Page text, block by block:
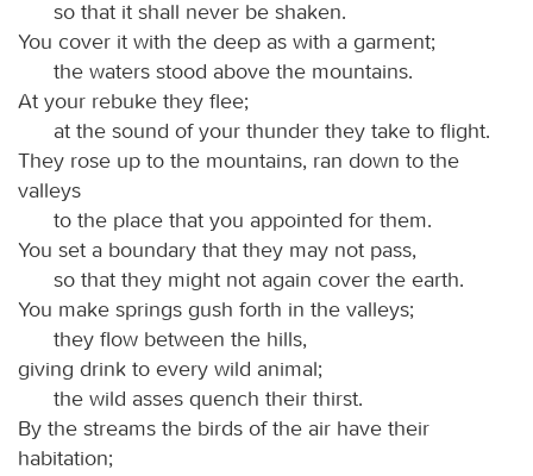
so that it shall never be shaken.
You cover it with the deep as with a garment;
the waters stood above the mountains.
At your rebuke they flee;
at the sound of your thunder they take to flight.
They rose up to the mountains, ran down to the
valleys
to the place that you appointed for them.
You set a boundary that they may not pass,
so that they might not again cover the earth.
You make springs gush forth in the valleys;
they flow between the hills,
giving drink to every wild animal;
the wild asses quench their thirst.
By the streams the birds of the air have their
habitation;